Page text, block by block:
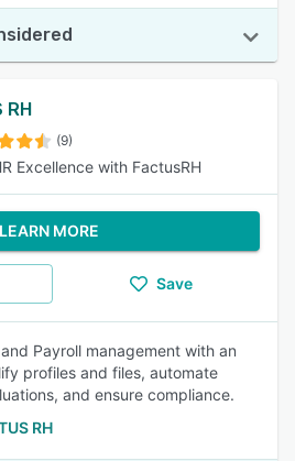
RH
(9)
Excellence with FactusRH
LEARN MORE
Save
Payroll management with an
profiles and files, automate
and ensure compliance.
RH